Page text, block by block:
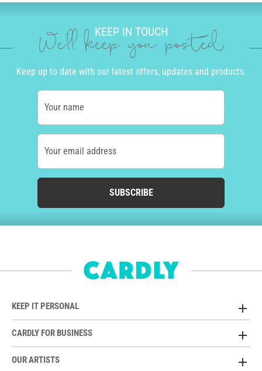
KEEP IN TOUCH
We'll keep you posted
Keep up to date with our latest offers, updates and products.
Your name
Your email address
SUBSCRIBE
KEEP IT PERSONAL
CARDLY FOR BUSINESS
OUR ARTISTS